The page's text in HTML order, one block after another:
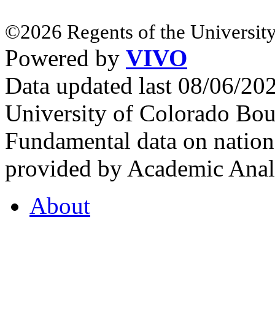
©2026 Regents of the
Powered by VIVO
Data updated last 08/06/
University of Colorado
Fundamental data on
provided by Academic
About